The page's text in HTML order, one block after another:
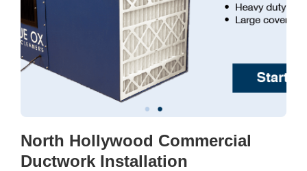
North Hollywood Commercial
Ductwork Installation